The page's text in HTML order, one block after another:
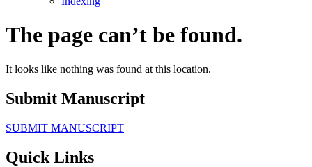
The page can’t be found.
It looks like nothing was found at this location.
Submit Manuscript
SUBMIT MANUSCRIPT
Quick Links